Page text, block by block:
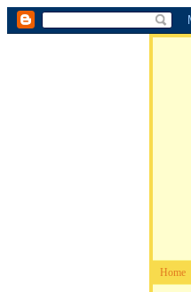
Home